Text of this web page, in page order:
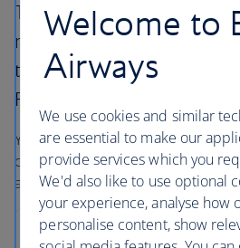
The United States has
resorts all with their own
the East Coast peaks
Rockies and along the West
You’ll find big mountains, some of
conditions in the world, and
all-American service and a smile.
Welcome to
Airways
We use cookies and similar
are essential to make our
provide services which you
We'd also like to use optional
your experience, analyse how
personalise content, show